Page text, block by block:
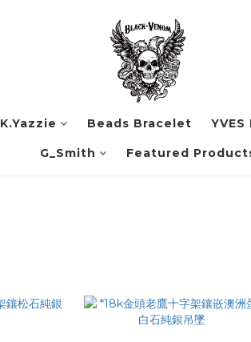
K.Yazzie Beads Bracelet
G_Smith Featured